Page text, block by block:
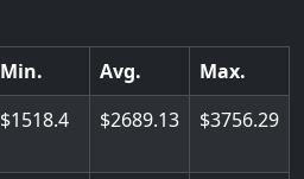
Min. Avg.
Max.
1518.4 2689.13 3756.29